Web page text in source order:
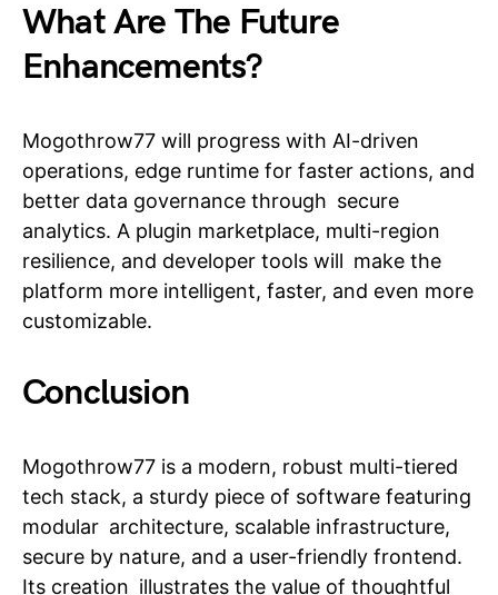
What Are The Future
Enhancements?
Mogothrow77 will progress with AI-driven
operations, edge runtime for faster actions, and
better data governance through secure
analytics. A plugin marketplace, multi-region
resilience, and developer tools will make the
platform more intelligent, faster, and even more
customizable.
Conclusion
Mogothrow77 is a modern, robust multi-tiered
tech stack, a sturdy piece of software featuring
modular architecture, scalable infrastructure,
secure by nature, and a user-friendly frontend.
Its creation illustrates the value of thoughtful